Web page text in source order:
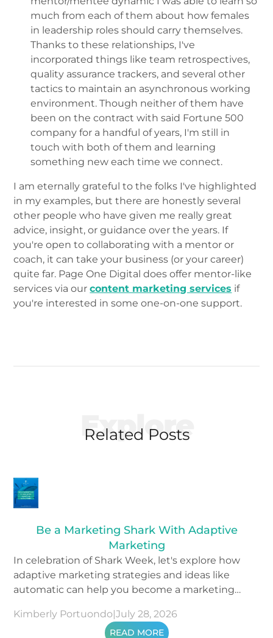
much from each of them about how females
in leadership roles should carry themselves.
Thanks to these relationships, I've
incorporated things like team retrospectives,
quality assurance trackers, and several other
tactics to maintain an asynchronous working
environment. Though neither of them have
been on the contract with said Fortune 500
company for a handful of years, I'm still in
touch with both of them and learning
something new each time we connect.
I am eternally grateful to the folks I've highlighted
in my examples, but there are honestly several
other people who have given me really great
advice, insight, or guidance over the years. If
you're open to collaborating with a mentor or
coach, it can take your business (or your career)
quite far. Page One Digital does offer mentor-like
services via ourcontent marketing services if
you're interested in some one-on-one support.
Explore
Related Posts
Be a Marketing Shark With Adaptive
Marketing
In celebration of Shark Week, let's explore how
adaptive marketing strategies and ideas like
automatic can help you become a marketing
Kimberly Portuondo |July 28, 2026
READ MORE